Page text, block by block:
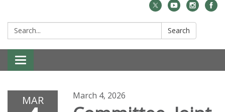
Search: Search
Toggle navigation
MAR March 4, 2026